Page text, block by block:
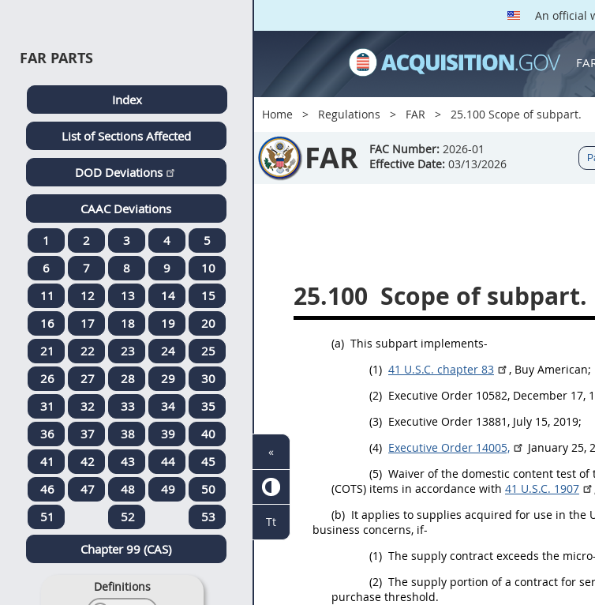
An official
Home Regulations FAR 25.100 Scope of subpart.
FAR FAC Number: 2026-01
Effective Date: 03/13/2026
25.100 Scope of subpart.
(a) This subpart implements-
(1) 41 U.S.C. chapter 83
, Buy American;
(2) Executive Order 10582, December 17,
(3) Executive Order 13881, July 15, 2019;
(4) Executive Order 14005,
January 25,
(5) Waiver of the domestic content test
(COTS) items in accordance with 41 U.S.C. 1907
(b) It applies to supplies acquired for use in the
business concerns, if-
(1) The supply contract exceeds the
(2) The supply portion of a contract for
purchase threshold.
FAR PARTS
Index
List of Sections Affected
DOD Deviations
CAAC Deviations
1
2 3 4
5
6
7 8 9
10
11
12 13 14
15
16
17 18 19
20
21
22 23 24
25
26
27 28 29
30
31
32 33 34
35
36
37 38 39
40
41
42 43 44
45
46
47 48 49
50
51
52 53
Chapter 99 (CAS)
Definitions
«
Tt